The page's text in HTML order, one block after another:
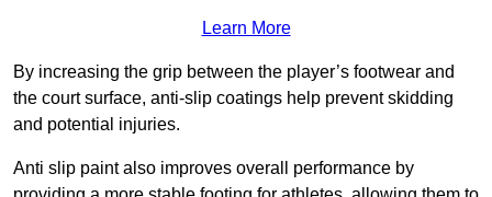
Learn More
By increasing the grip between the player’s footwear and
the court surface, anti-slip coatings help prevent skidding
and potential injuries.
Anti slip paint also improves overall performance by